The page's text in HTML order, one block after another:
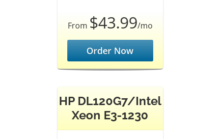
From $43.99/mo
Order Now
HP DL120G7/Intel
Xeon E3-1230